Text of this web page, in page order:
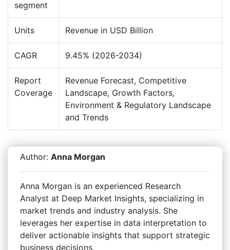
segment
Units Revenue in USD Billion
CAGR 9.45% (2026-2034)
Report
Coverage
Revenue Forecast, Competitive
Landscape, Growth Factors,
Environment & Regulatory Landscape
and Trends
Author: Anna Morgan
Anna Morgan is an experienced Research
Analyst at Deep Market Insights, specializing in
market trends and industry analysis. She
leverages her expertise in data interpretation to
deliver actionable insights that support strategic
business decisions.